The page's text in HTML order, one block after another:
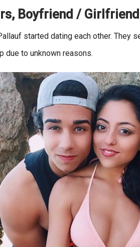
Boyfriend /
started dating each other. They
due to unknown reasons.